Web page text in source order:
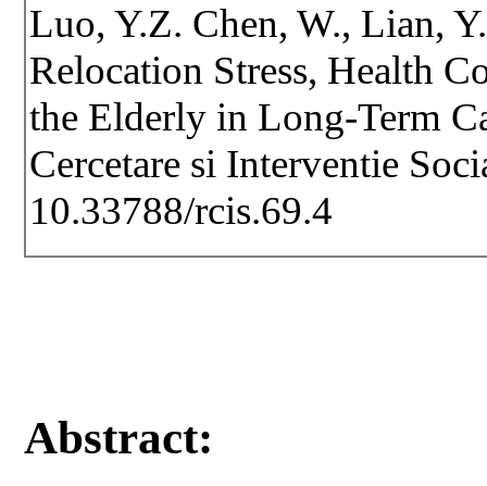
Luo, Y.Z. Chen, W., Lian,
Relocation Stress, Health
the Elderly in Long-Term
Cercetare si Interventie
10.33788/rcis.69.4
Abstract: